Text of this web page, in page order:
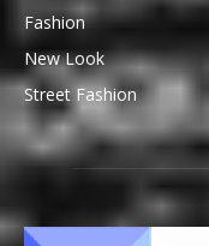
Fashion
New Look
Street Fashion